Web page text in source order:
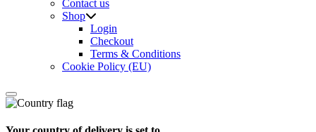
Contact us
Shop
Login
Checkout
Terms & Conditions
Cookie Policy (EU)